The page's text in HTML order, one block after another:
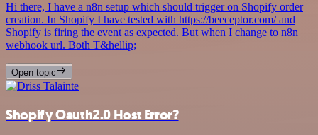
Hi there, I have a n8n setup which should trigger on Shopify order
creation. In Shopify I have tested with https://beeceptor.com/ and
Shopify is firing the event as expected. But when I change to n8n
webhook url. Both T&hellip;
Open topic
Shopify Oauth2.0 Host Error?